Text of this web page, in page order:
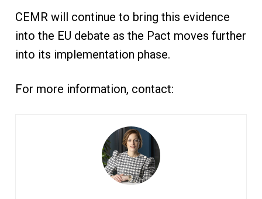
CEMR will continue to bring this evidence
into the EU debate as the Pact moves further
into its implementation phase.
For more information, contact: